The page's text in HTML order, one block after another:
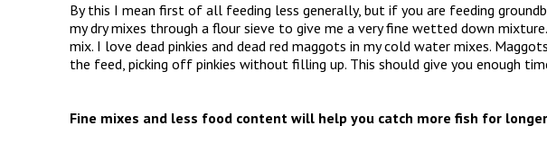
By this I mean first of all feeding less generally, but if you are feeding
my dry mixes through a flour sieve to give me a very fine wetted down
mix. I love dead pinkies and dead red maggots in my cold water mixes.
the feed, picking off pinkies without filling up. This should give you enough
Fine mixes and less food content will help you catch more fish for